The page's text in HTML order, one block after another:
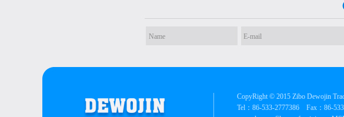
CopyRight © 2015 Zibo Dewojin
Tel：86-533-2777386 Fax：86-